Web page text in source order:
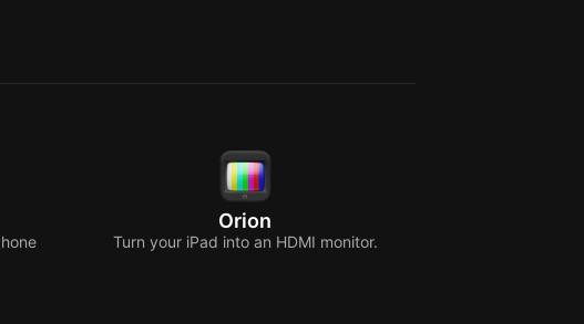
Orion
Turn your iPad into an HDMI monitor.